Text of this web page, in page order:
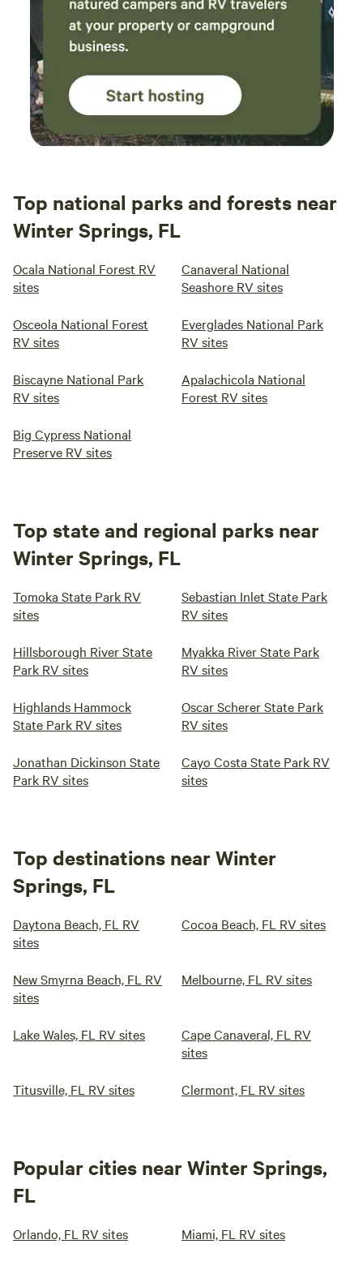
Top national parks and forests near
Winter Springs, FL
Ocala National Forest RV
sites
Canaveral National
Seashore RV sites
Osceola National Forest
RV sites
Everglades National Park
RV sites
Biscayne National Park
RV sites
Apalachicola National
Forest RV sites
Big Cypress National
Preserve RV sites
Top state and regional parks near
Winter Springs, FL
Tomoka State Park RV
sites
Sebastian Inlet State Park
RV sites
Hillsborough River State
Park RV sites
Myakka River State Park
RV sites
Highlands Hammock
State Park RV sites
Oscar Scherer State Park
RV sites
Jonathan Dickinson State
Park RV sites
Cayo Costa State Park RV
sites
Top destinations near Winter
Springs, FL
Daytona Beach, FL RV
sites
Cocoa Beach, FL RV sites
New Smyrna Beach, FL RV
sites
Melbourne, FL RV sites
Lake Wales, FL RV sites
Cape Canaveral, FL RV
sites
Titusville, FL RV sites Clermont, FL RV sites
Popular cities near Winter Springs,
FL
Orlando, FL RV sites Miami, FL RV sites